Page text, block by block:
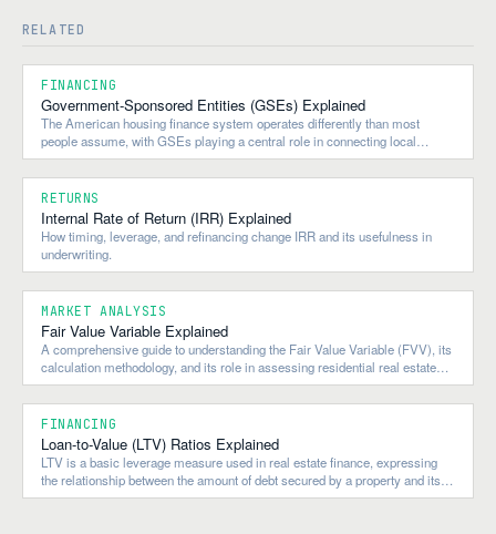
RELATED
FINANCING
Government-Sponsored Entities (GSEs) Explained
The American housing finance system operates differently than most
people assume, with GSEs playing a central role in connecting local
lending to national and global capital flows.
RETURNS
Internal Rate of Return (IRR) Explained
How timing, leverage, and refinancing change IRR and its usefulness in
underwriting.
MARKET ANALYSIS
Fair Value Variable Explained
A comprehensive guide to understanding the Fair Value Variable (FVV), its
calculation methodology, and its role in assessing residential real estate
market valuations.
FINANCING
Loan-to-Value (LTV) Ratios Explained
LTV is a basic leverage measure used in real estate finance, expressing
the relationship between the amount of debt secured by a property and its
value.